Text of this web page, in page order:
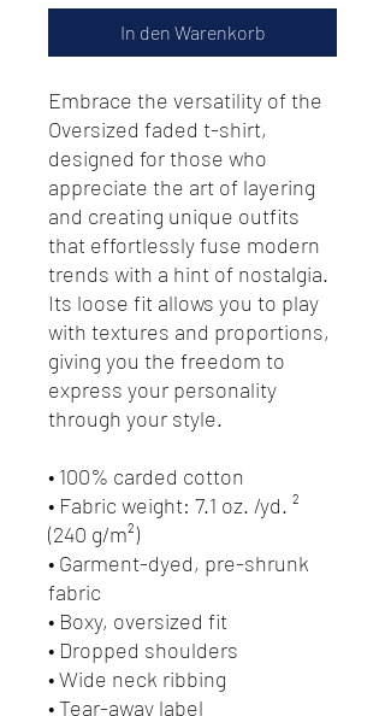
In den Warenkorb
Embrace the versatility of the
Oversized faded t-shirt,
designed for those who
appreciate the art of layering
and creating unique outfits
that effortlessly fuse modern
trends with a hint of nostalgia.
Its loose fit allows you to play
with textures and proportions,
giving you the freedom to
express your personality
through your style.
• 100% carded cotton
• Fabric weight: 7.1 oz. /yd. ²
(240 g/m²)
• Garment-dyed, pre-shrunk
fabric
• Boxy, oversized fit
• Dropped shoulders
• Wide neck ribbing
• Tear-away label